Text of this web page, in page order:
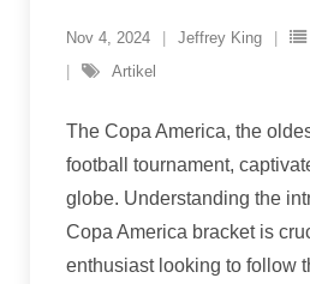
Nov 4, 2024 Jeffrey King
Artikel
The Copa America, the
football tournament,
globe. Understanding the
Copa America bracket is
enthusiast looking to follow